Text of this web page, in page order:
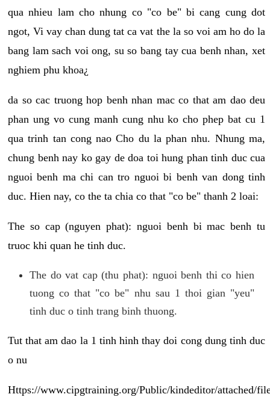
qua nhieu lam cho nhung co "co be" bi cang cung dot
ngot, Vi vay chan dung tat ca vat the la so voi am ho do la
bang lam sach voi ong, su so bang tay cua benh nhan, xet
nghiem phu khoa¿
da so cac truong hop benh nhan mac co that am dao deu
phan ung vo cung manh cung nhu ko cho phep bat cu 1
qua trinh tan cong nao Cho du la phan nhu. Nhung ma,
chung benh nay ko gay de doa toi hung phan tinh duc cua
nguoi benh ma chi can tro nguoi bi benh van dong tinh
duc. Hien nay, co the ta chia co that "co be" thanh 2 loai:
The so cap (nguyen phat): nguoi benh bi mac benh tu
truoc khi quan he tinh duc.
The do vat cap (thu phat): nguoi benh thi co hien
tuong co that "co be" nhu sau 1 thoi gian "yeu"
tinh duc o tinh trang binh thuong.
Tut that am dao la 1 tinh hinh thay doi cong dung tinh duc
o nu
Https://www.cipgtraining.org/Public/kindeditor/attached/